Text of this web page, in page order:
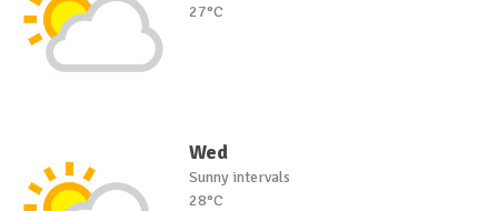
27°C
Wed
Sunny intervals
28°C